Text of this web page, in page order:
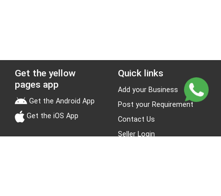
Get the yellow
pages app
Get the Android App
Get the iOS App
Quick links
Add your Business
Post your Requirement
Contact Us
Seller Login